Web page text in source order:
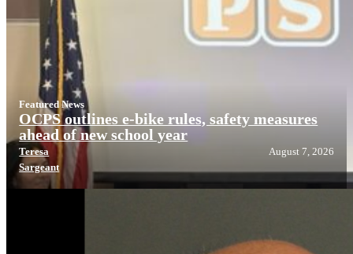
Featured News
OCPS outlines e-bike rules, safety measures
ahead of new school year
Teresa
Sargeant
August 7, 2026